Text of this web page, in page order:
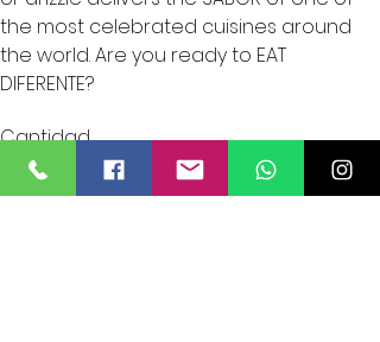
the most celebrated cuisines around
the world. Are you ready to EAT
DIFERENTE?
Cantidad